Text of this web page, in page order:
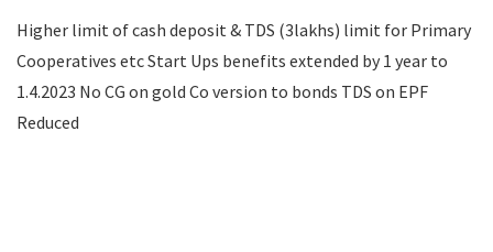
Higher limit of cash deposit & TDS (3lakhs) limit for Primary
Cooperatives etc Start Ups benefits extended by 1 year to
1.4.2023 No CG on gold Co version to bonds TDS on EPF
Reduced